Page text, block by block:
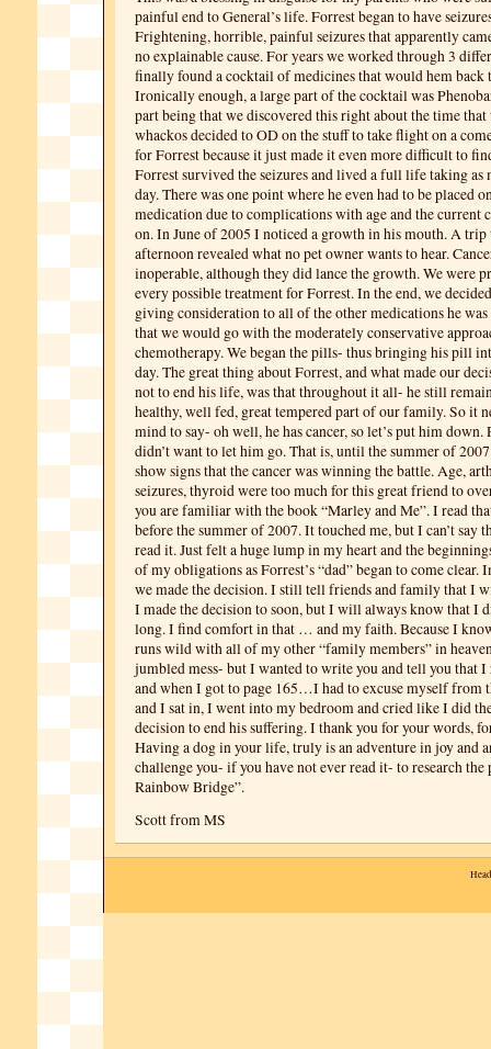
painful end to General’s life. Forrest began to have
Frightening, horrible, painful seizures that apparently
no explainable cause. For years we worked through 3
finally found a cocktail of medicines that would hem back
Ironically enough, a large part of the cocktail was
part being that we discovered this right about the time that
whackos decided to OD on the stuff to take flight on a
for Forrest because it just made it even more difficult to
Forrest survived the seizures and lived a full life taking as
day. There was one point where he even had to be placed
medication due to complications with age and the current
on. In June of 2005 I noticed a growth in his mouth. A trip
afternoon revealed what no pet owner wants to hear.
inoperable, although they did lance the growth. We were
every possible treatment for Forrest. In the end, we
giving consideration to all of the other medications he
that we would go with the moderately conservative
chemotherapy. We began the pills- thus bringing his pill
day. The great thing about Forrest, and what made our
not to end his life, was that throughout it all- he still
healthy, well fed, great tempered part of our family. So it
mind to say- oh well, he has cancer, so let’s put him
didn’t want to let him go. That is, until the summer of
show signs that the cancer was winning the battle. Age,
seizures, thyroid were too much for this great friend to
you are familiar with the book “Marley and Me”. I read
before the summer of 2007. It touched me, but I can’t say
read it. Just felt a huge lump in my heart and the
of my obligations as Forrest’s “dad” began to come clear.
we made the decision. I still tell friends and family that I
I made the decision to soon, but I will always know that I
long. I find comfort in that … and my faith. Because I
runs wild with all of my other “family members” in
jumbled mess- but I wanted to write you and tell you that
and when I got to page 165…I had to excuse myself from
and I sat in, I went into my bedroom and cried like I did
decision to end his suffering. I thank you for your words,
Having a dog in your life, truly is an adventure in joy and
challenge you- if you have not ever read it- to research the
Rainbow Bridge”.
Scott from MS